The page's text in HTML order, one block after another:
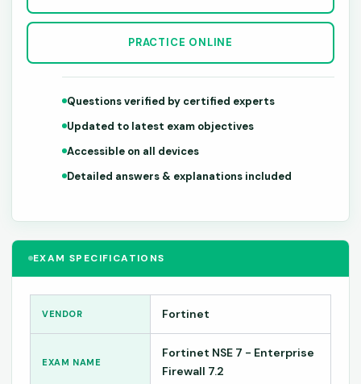
EXAM SPECIFICATIONS
VENDOR Fortinet
EXAM NAME
Fortinet NSE 7 - Enterprise
Firewall 7.2
PRACTICE ONLINE
Questions verified by certified experts
Updated to latest exam objectives
Accessible on all devices
Detailed answers & explanations included